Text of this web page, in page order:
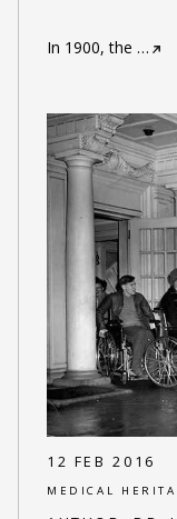
In 1900, the …
12 FEB 2016
MEDICAL